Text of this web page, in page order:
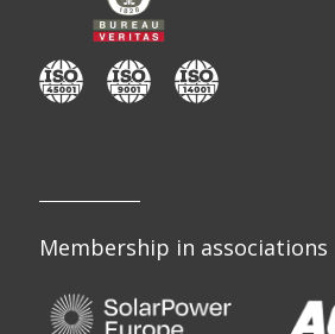
Membership in associations